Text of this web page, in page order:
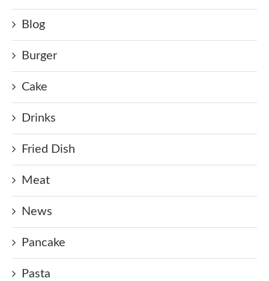
Blog
Burger
Cake
Drinks
Fried Dish
Meat
News
Pancake
Pasta